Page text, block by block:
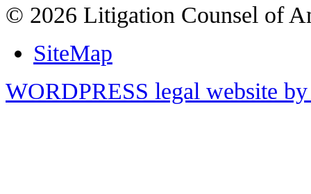
© 2026 Litigation Counsel of
SiteMap
WORDPRESS legal website